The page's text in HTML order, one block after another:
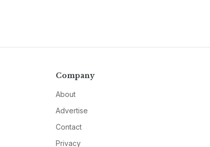
Company
About
Advertise
Contact
Privacy